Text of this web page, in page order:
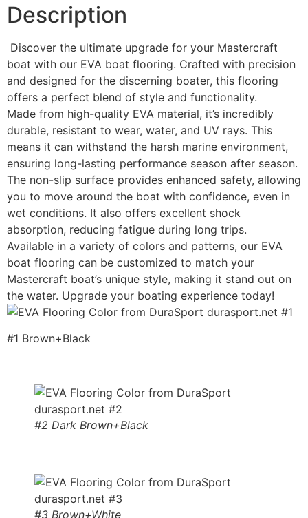
Description
Discover the ultimate upgrade for your Mastercraft
boat with our EVA boat flooring. Crafted with precision
and designed for the discerning boater, this flooring
offers a perfect blend of style and functionality.
Made from high-quality EVA material, it’s incredibly
durable, resistant to wear, water, and UV rays. This
means it can withstand the harsh marine environment,
ensuring long-lasting performance season after season.
The non-slip surface provides enhanced safety, allowing
you to move around the boat with confidence, even in
wet conditions. It also offers excellent shock
absorption, reducing fatigue during long trips.
Available in a variety of colors and patterns, our EVA
boat flooring can be customized to match your
Mastercraft boat’s unique style, making it stand out on
the water. Upgrade your boating experience today!
#1 Brown+Black
#2 Dark Brown+Black
#3 Brown+White